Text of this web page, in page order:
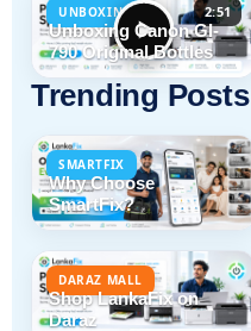
UNBOXING 2:51
Unboxing Canon GI-
790 Original Bottles
Trending Posts
SMARTFIX
Why Choose
SmartFix?
DARAZ MALL
Shop LankaFix on
Daraz